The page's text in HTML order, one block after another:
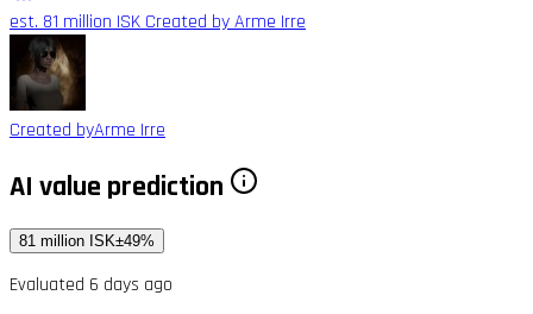
est. 81 million ISK Created by Arme Irre
Created byArme Irre
AI value prediction
81 million ISK±49%
Evaluated 6 days ago